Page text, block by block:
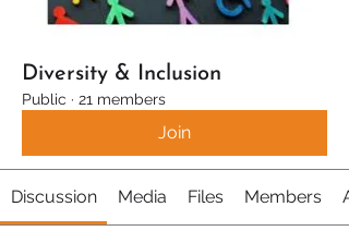
Diversity & Inclusion
Public · 21 members
Join
Discussion Media Files Members